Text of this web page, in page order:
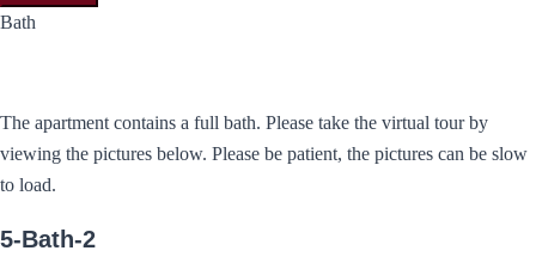
Bath
The apartment contains a full bath. Please take the virtual tour by
viewing the pictures below. Please be patient, the pictures can be slow
to load.
5-Bath-2